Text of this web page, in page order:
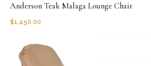
Anderson Teak Malaga Lounge Chair
$1,450.00